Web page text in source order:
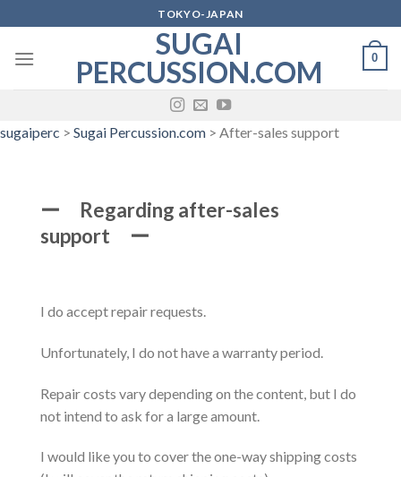
to
content
TOKYO-JAPAN
SUGAI
PERCUSSION.COM
0
sugaiperc > Sugai Percussion.com > After-sales support
ー Regarding after-sales
support ー
I do accept repair requests.
Unfortunately, I do not have a warranty period.
Repair costs vary depending on the content, but I do
not intend to ask for a large amount.
I would like you to cover the one-way shipping costs